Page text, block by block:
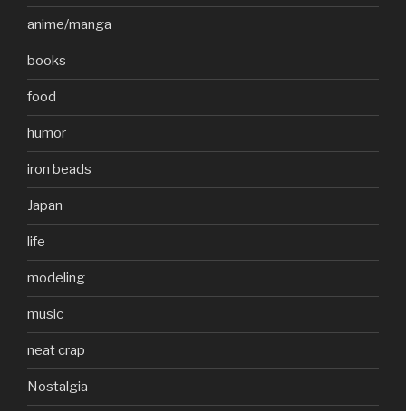
anime/manga
books
food
humor
iron beads
Japan
life
modeling
music
neat crap
Nostalgia